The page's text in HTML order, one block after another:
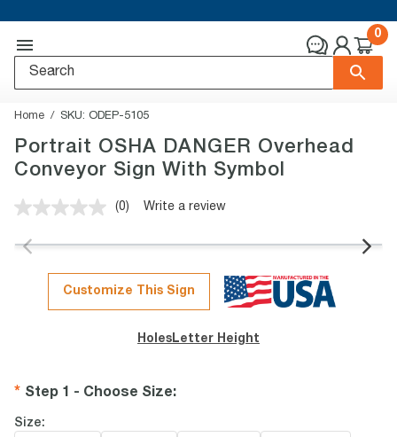
0
Home SKU: ODEP-5105
Portrait OSHA DANGER Overhead
Conveyor Sign With Symbol
No
value.
page
link.
(0) Write a review
Customize This Sign
Holes Letter Height
Step 1 - Choose Size:
Size: